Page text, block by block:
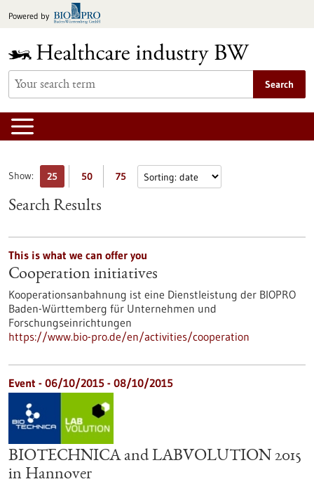
toPowered by
Search
Show: 25 50 75
Search Results
This is what we can offer you
Cooperation initiatives
Kooperationsanbahnung ist eine Dienstleistung der BIOPRO
Baden-Württemberg für Unternehmen und
Forschungseinrichtungen
https://www.bio-pro.de/en/activities/cooperation
Event - 06/10/2015 - 08/10/2015
BIOTECHNICA and LABVOLUTION 2015
in Hannover